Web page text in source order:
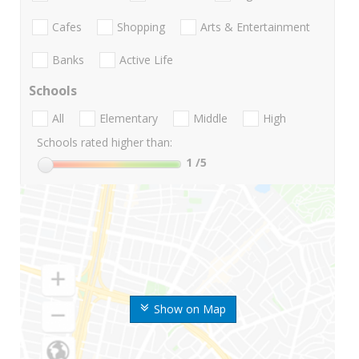
Show on Map
Cafes Shopping Arts & Entertainment
Banks Active Life
Schools
All Elementary Middle
High
Schools rated higher than:
1 /5